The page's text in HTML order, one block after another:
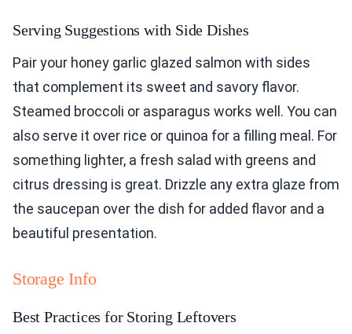
Serving Suggestions with Side Dishes
Pair your honey garlic glazed salmon with sides
that complement its sweet and savory flavor.
Steamed broccoli or asparagus works well. You can
also serve it over rice or quinoa for a filling meal. For
something lighter, a fresh salad with greens and
citrus dressing is great. Drizzle any extra glaze from
the saucepan over the dish for added flavor and a
beautiful presentation.
Storage Info
Best Practices for Storing Leftovers